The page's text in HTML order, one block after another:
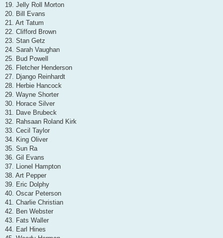
19. Jelly Roll Morton
20. Bill Evans
21. Art Tatum
22. Clifford Brown
23. Stan Getz
24. Sarah Vaughan
25. Bud Powell
26. Fletcher Henderson
27. Django Reinhardt
28. Herbie Hancock
29. Wayne Shorter
30. Horace Silver
31. Dave Brubeck
32. Rahsaan Roland Kirk
33. Cecil Taylor
34. King Oliver
35. Sun Ra
36. Gil Evans
37. Lionel Hampton
38. Art Pepper
39. Eric Dolphy
40. Oscar Peterson
41. Charlie Christian
42. Ben Webster
43. Fats Waller
44. Earl Hines